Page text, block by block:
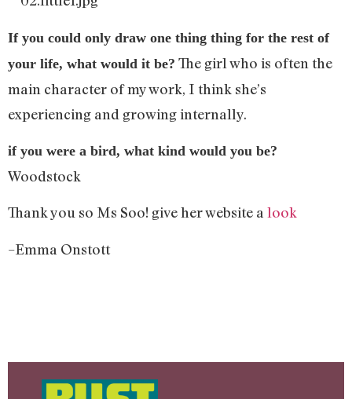
If you could only draw one thing thing for the rest of
your life, what would it be? The girl who is often the
main character of my work, I think she’s
experiencing and growing internally.
if you were a bird, what kind would you be?
Woodstock
Thank you so Ms Soo! give her website a look
–Emma Onstott